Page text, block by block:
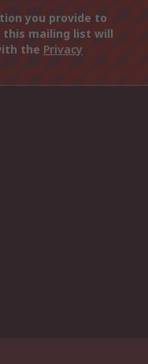
you provide to
this mailing list will
the Privacy